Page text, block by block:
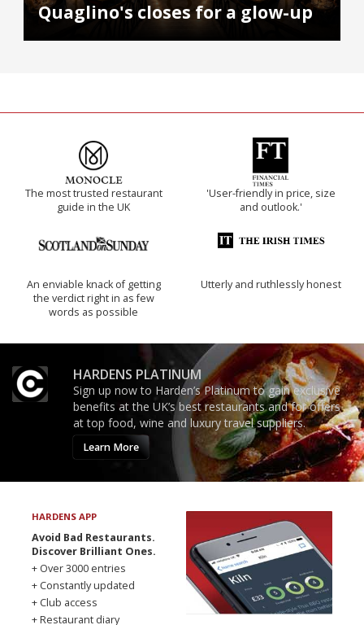
Quaglino's closes for a glow-up
The most trusted restaurant
guide in the UK
'User-friendly in price, size
and outlook.'
An enviable knack of getting
the verdict right in as few
words as possible
Utterly and ruthlessly honest
HARDENS PLATINUM
Sign up now to Harden’s Platinum to gain exclusive
benefits at the UK’s best restaurants and for offers
at top food, wine and luxury travel suppliers.
Learn More
HARDENS APP
Avoid Bad Restaurants.
Discover Brilliant Ones.
+ Over 3000 entries
+ Constantly updated
+ Club access
+ Restaurant diary